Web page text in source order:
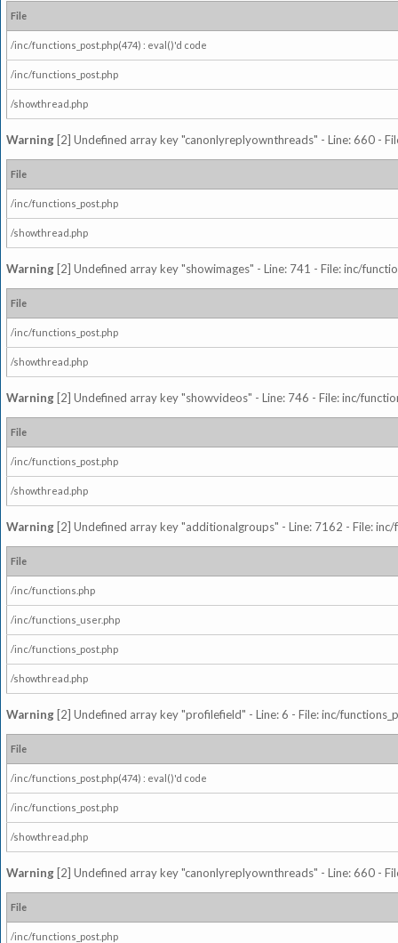
File
/inc/functions_post.php(474) : eval()'d code
/inc/functions_post.php
/showthread.php
Warning [2] Undefined array key "canonlyreplyownthreads" - Line: 660 -
File
/inc/functions_post.php
/showthread.php
Warning [2] Undefined array key "showimages" - Line: 741 - File: inc/
File
/inc/functions_post.php
/showthread.php
Warning [2] Undefined array key "showvideos" - Line: 746 - File: inc/
File
/inc/functions_post.php
/showthread.php
Warning [2] Undefined array key "additionalgroups" - Line: 7162 - File:
File
/inc/functions.php
/inc/functions_user.php
/inc/functions_post.php
/showthread.php
Warning [2] Undefined array key "profilefield" - Line: 6 - File: inc/
File
/inc/functions_post.php(474) : eval()'d code
/inc/functions_post.php
/showthread.php
Warning [2] Undefined array key "canonlyreplyownthreads" - Line: 660 -
File
/inc/functions_post.php